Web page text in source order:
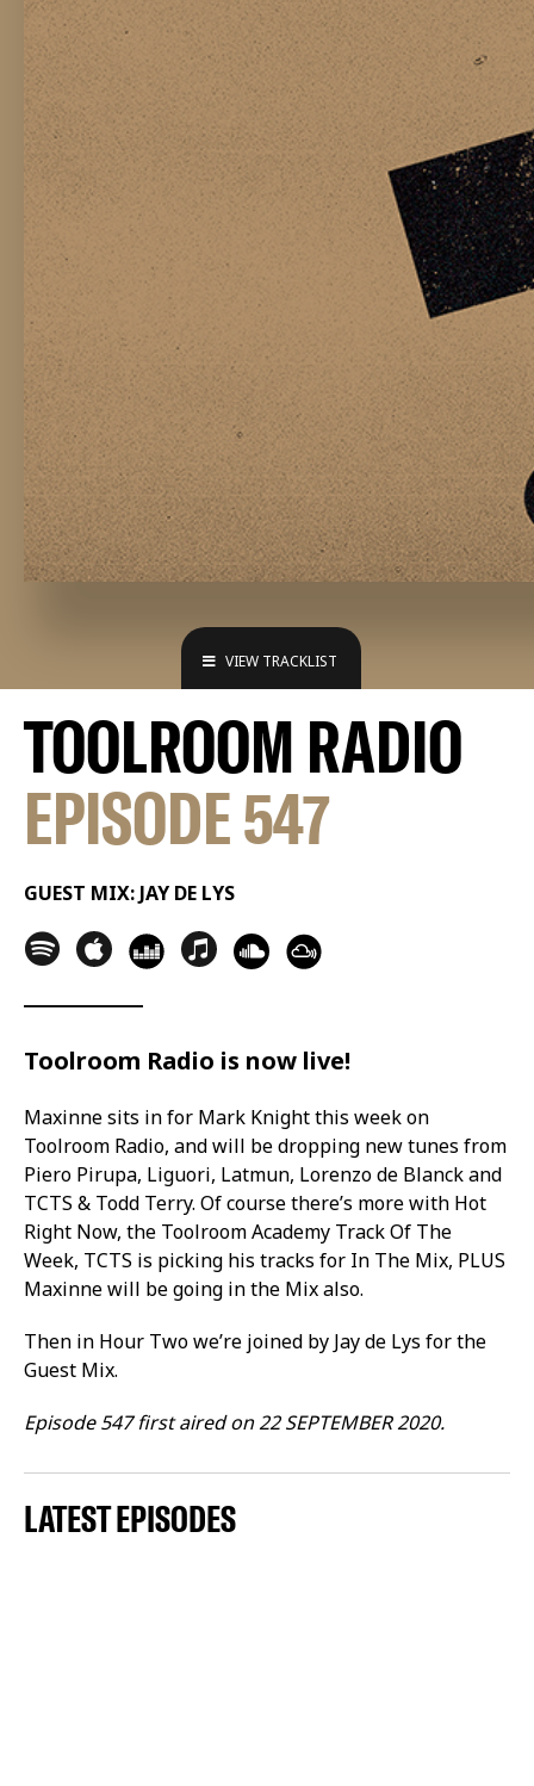
VIEW TRACKLIST
TOOLROOM RADIO
EPISODE 547
GUEST MIX: JAY DE LYS
Toolroom Radio is now live!
Maxinne sits in for Mark Knight this week on
Toolroom Radio, and will be dropping new tunes from
Piero Pirupa, Liguori, Latmun, Lorenzo de Blanck and
TCTS & Todd Terry. Of course there’s more with Hot
Right Now, the Toolroom Academy Track Of The
Week, TCTS is picking his tracks for In The Mix, PLUS
Maxinne will be going in the Mix also.
Then in Hour Two we’re joined by Jay de Lys for the
Guest Mix.
Episode 547 first aired on 22 SEPTEMBER 2020.
LATEST EPISODES